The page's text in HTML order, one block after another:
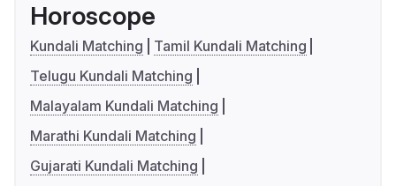
Horoscope
Kundali Matching
Tamil Kundali Matching
Telugu Kundali Matching
Malayalam Kundali Matching
Marathi Kundali Matching
Gujarati Kundali Matching